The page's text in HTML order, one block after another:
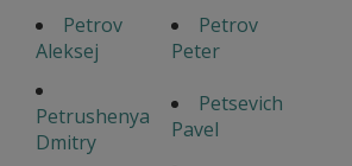
Petrov
Aleksej
Petrov
Peter
Petrushenya
Dmitry
Petsevich
Pavel